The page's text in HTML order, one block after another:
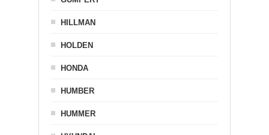
HILLMAN
HOLDEN
HONDA
HUMBER
HUMMER